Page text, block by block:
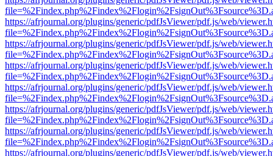
https://afrjournal.org/plugins/generic/pdfJsViewer/pdf.js/web/
https://afrjournal.org/plugins/generic/pdfJsViewer/pdf.js/web/
https://afrjournal.org/plugins/generic/pdfJsViewer/pdf.js/web/
https://afrjournal.org/plugins/generic/pdfJsViewer/pdf.js/web/
https://afrjournal.org/plugins/generic/pdfJsViewer/pdf.js/web/
https://afrjournal.org/plugins/generic/pdfJsViewer/pdf.js/web/
https://afrjournal.org/plugins/generic/pdfJsViewer/pdf.js/web/